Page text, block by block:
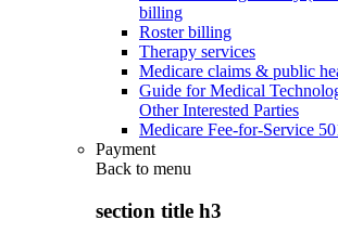
billing
Roster billing
Therapy services
Medicare claims & public
Guide for Medical
Other Interested Parties
Medicare Fee-for-Service
Payment
Back to menu
section title h3